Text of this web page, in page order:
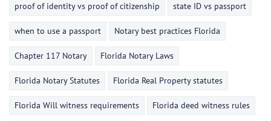
proof of identity vs proof of citizenship state ID vs passport
when to use a passport Notary best practices Florida
Chapter 117 Notary Florida Notary Laws
Florida Notary Statutes Florida Real Property statutes
Florida Will witness requirements Florida deed witness rules